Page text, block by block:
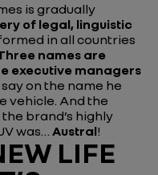
is gradually
of legal, linguistic
in all countries
names are
executive managers
on the name he
vehicle. And the
brand’s highly
was…Austral!
LIFE